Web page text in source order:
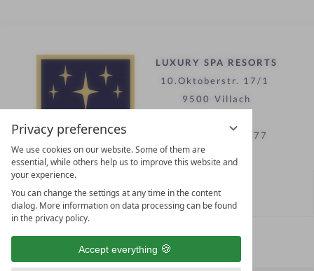
Privacy preferences
We use cookies on our website. Some of them are
essential, while others help us to improve this website and
your experience.
You can change the settings at any time in the content
dialog. More information on data processing can be found
in the privacy policy.
Accept everything
LUXURY SPA RESORTS
10.Oktoberstr. 17/1
9500 Villach
T +43 4242 22077
Contact
WE’RE HERE FOR YOU
GET YOUR HOTEL CERTIFIED